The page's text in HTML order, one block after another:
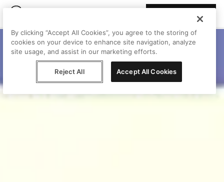
By clicking “Accept All Cookies”, you agree to the storing of
cookies on your device to enhance site navigation, analyze
site usage, and assist in our marketing efforts.
Reject All Accept All Cookies